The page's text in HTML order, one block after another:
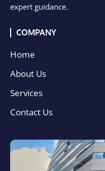
expert guidance.
COMPANY
Home
About Us
Services
Contact Us